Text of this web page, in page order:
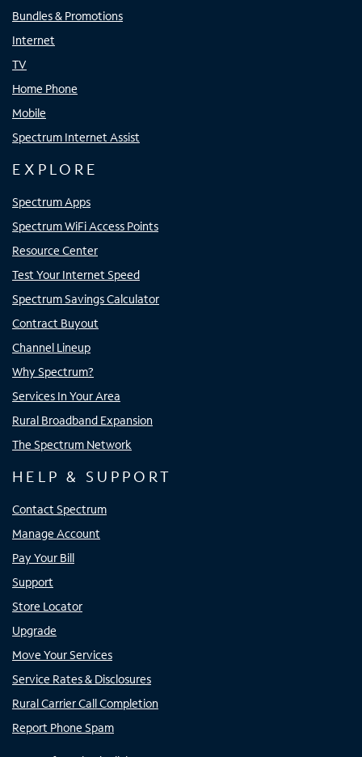
Bundles & Promotions
Internet
TV
Home Phone
Mobile
Spectrum Internet Assist
EXPLORE
Spectrum Apps
Spectrum WiFi Access Points
Resource Center
Test Your Internet Speed
Spectrum Savings Calculator
Contract Buyout
Channel Lineup
Why Spectrum?
Services In Your Area
Rural Broadband Expansion
The Spectrum Network
HELP & SUPPORT
Contact Spectrum
Manage Account
Pay Your Bill
Support
Store Locator
Upgrade
Move Your Services
Service Rates & Disclosures
Rural Carrier Call Completion
Report Phone Spam